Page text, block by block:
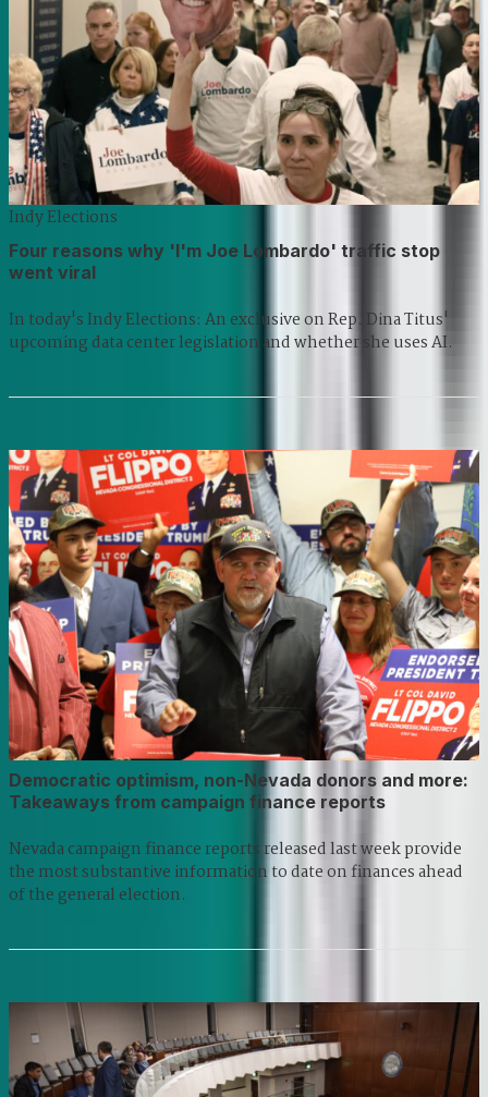
Indy Elections
Four reasons why 'I'm Joe Lombardo' traffic stop
went viral
In today's Indy Elections: An exclusive on Rep. Dina Titus'
upcoming data center legislation and whether she uses AI.
Democratic optimism, non-Nevada donors and more:
Takeaways from campaign finance reports
Nevada campaign finance reports released last week provide
the most substantive information to date on finances ahead
of the general election.